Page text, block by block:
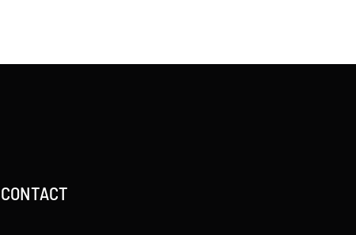
CONTACT